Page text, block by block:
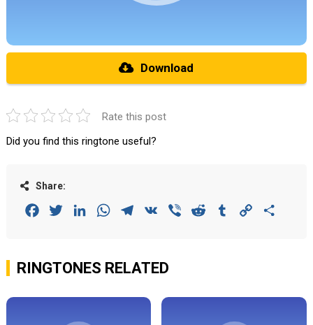
Download
Rate this post
Did you find this ringtone useful?
Share:
FacebookTwitterLinkedInWhatsAppTelegram
VK Viber Reddit Tumblr Copy
RINGTONES RELATED